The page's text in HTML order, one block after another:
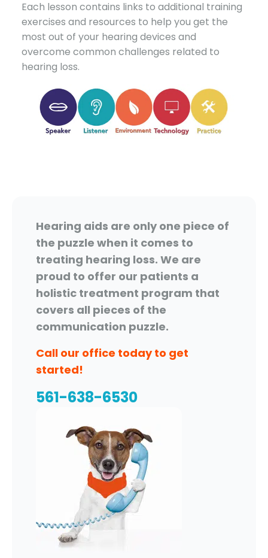
Each lesson contains links to additional training
exercises and resources to help you get the
most out of your hearing devices and
overcome common challenges related to
hearing loss.
Hearing aids are only one piece of
the puzzle when it comes to
treating hearing loss. We are
proud to offer our patients a
holistic treatment program that
covers all pieces of the
communication puzzle.
Call our office today to get
started!
561-638-6530